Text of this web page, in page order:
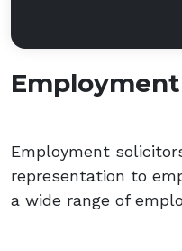
Employment
Employment
representation to
a wide range of